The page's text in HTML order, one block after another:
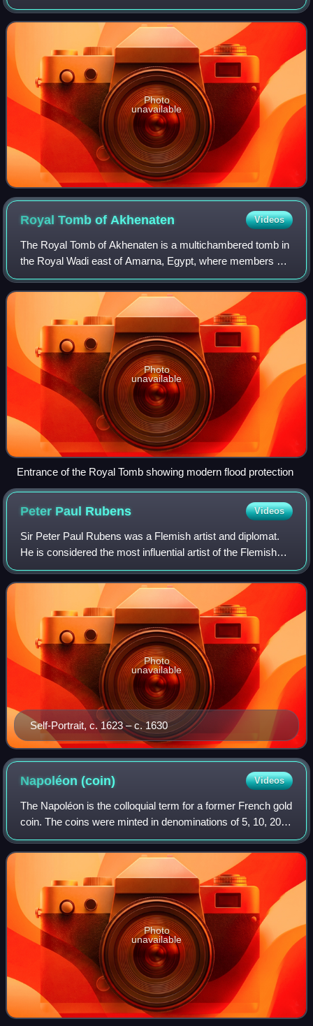
Louise of Savoy. He succeeded his first cousin once
removed and father-in-law Louis X
Photo
unavailable
Royal Tomb of Akhenaten Videos
The Royal Tomb of Akhenaten is a multichambered tomb in
the Royal Wadi east of Amarna, Egypt, where members of
the Amarna Period royal family were originally buried.
Akhenaten was an Eighteenth Dynast
Photo
unavailable
Entrance of the Royal Tomb showing modern flood protection
Peter Paul Rubens Videos
Sir Peter Paul Rubens was a Flemish artist and diplomat.
He is considered the most influential artist of the Flemish
Baroque tradition. Rubens's highly charged compositions
reference erudite aspects o
Self-Portrait, c. 1623 – c. 1630
Photo
unavailable
Napoléon(coin) Videos
The Napoléon is the colloquial term for a former French gold
coin. The coins were minted in denominations of 5, 10, 20,
40, 50, and 100 francs. This article focuses on the 20 franc
coins issued during
Photo
unavailable